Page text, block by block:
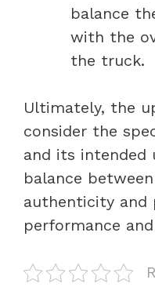
balance
with the
the truck.
Ultimately, the
consider the
and its intended
balance
authenticity and
performance